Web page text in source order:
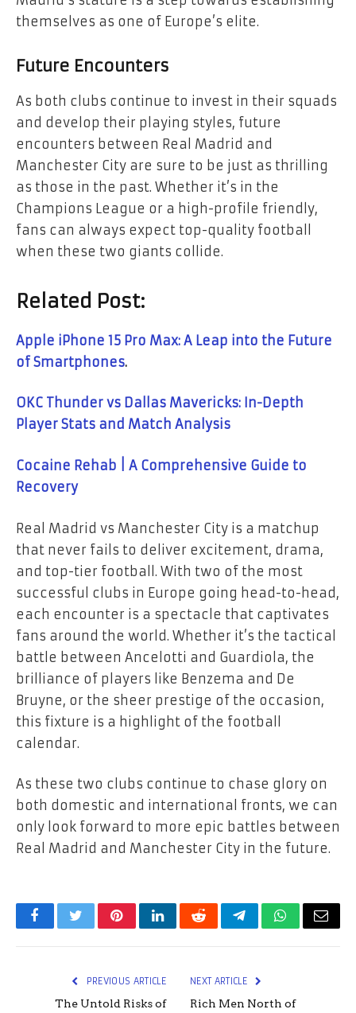
themselves as one of Europe’s elite.
Future Encounters
As both clubs continue to invest in their squads
and develop their playing styles, future
encounters between Real Madrid and
Manchester City are sure to be just as thrilling
as those in the past. Whether it’s in the
Champions League or a high-profile friendly,
fans can always expect top-quality football
when these two giants collide.
Related Post:
Apple iPhone 15 Pro Max: A Leap into the Future
of Smartphones.
OKC Thunder vs Dallas Mavericks: In-Depth
Player Stats and Match Analysis
Cocaine Rehab | A Comprehensive Guide to
Recovery
Real Madrid vs Manchester City is a matchup
that never fails to deliver excitement, drama,
and top-tier football. With two of the most
successful clubs in Europe going head-to-head,
each encounter is a spectacle that captivates
fans around the world. Whether it’s the tactical
battle between Ancelotti and Guardiola, the
brilliance of players like Benzema and De
Bruyne, or the sheer prestige of the occasion,
this fixture is a highlight of the football
calendar.
As these two clubs continue to chase glory on
both domestic and international fronts, we can
only look forward to more epic battles between
Real Madrid and Manchester City in the future.
FacebookTwitterPinterestLinkedInRedditTelegramWhatsApp
Email
PREVIOUS ARTICLE
The Untold Risks of
NEXT ARTICLE
Rich Men North of